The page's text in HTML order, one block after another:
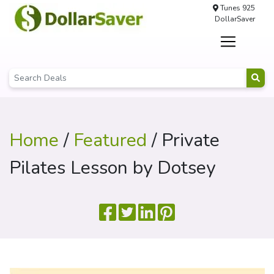
Tunes 925
DollarSaver
Home/ Featured / Private
Pilates Lesson by Dotsey